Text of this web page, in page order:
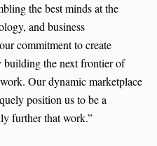
the best minds at the
and business
commitment to create
building the next frontier of
Our dynamic marketplace
position us to be a
further that work.”